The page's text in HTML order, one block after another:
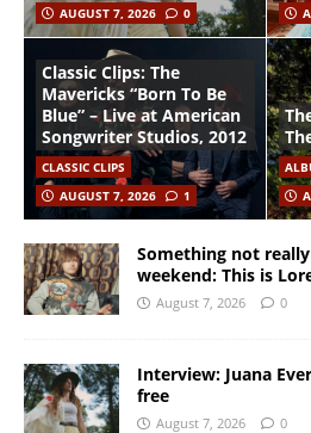
AUGUST 7, 2026
0
Classic Clips: The
Mavericks “Born To Be
Blue” – Live at American
Songwriter Studios, 2012
CLASSIC CLIPS
AUGUST 7, 2026
1
Something not
weekend: This is
August 7, 2026 0
Interview: Juana
free
August 7, 2026 0